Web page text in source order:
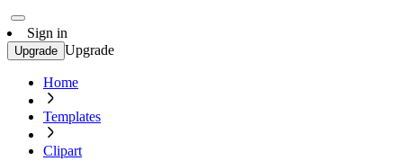
Sign in
Upgrade Upgrade
Home
Templates
Clipart